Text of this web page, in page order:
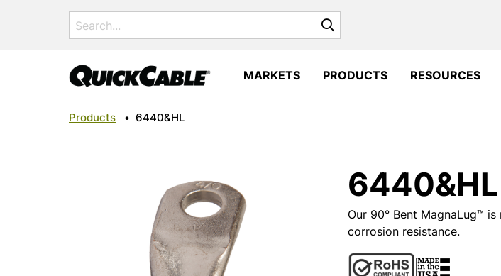
Search
for:
MARKETS PRODUCTS RESOURCES
Products • 6440&HL
6440&HL
Our 90° Bent MagnaLug™
corrosion resistance.